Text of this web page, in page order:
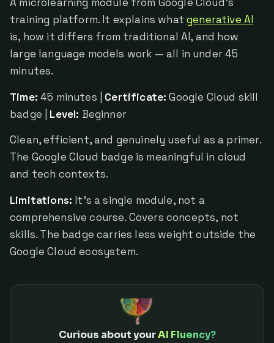
training platform. It explains whatgenerative AI
is, how it differs from traditional AI, and how
large language models work — all in under 45
minutes.
Time: 45 minutes | Certificate: Google Cloud skill
badge | Level: Beginner
Clean, efficient, and genuinely useful as a primer.
The Google Cloud badge is meaningful in cloud
and tech contexts.
Limitations: It's a single module, not a
comprehensive course. Covers concepts, not
skills. The badge carries less weight outside the
Google Cloud ecosystem.
Curious about yourAI Fluency?